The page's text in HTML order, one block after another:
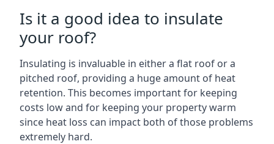
Is it a good idea to insulate
your roof?
Insulating is invaluable in either a flat roof or a
pitched roof, providing a huge amount of heat
retention. This becomes important for keeping
costs low and for keeping your property warm
since heat loss can impact both of those problems
extremely hard.